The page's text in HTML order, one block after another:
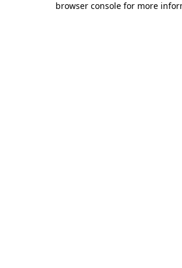
browser console for more